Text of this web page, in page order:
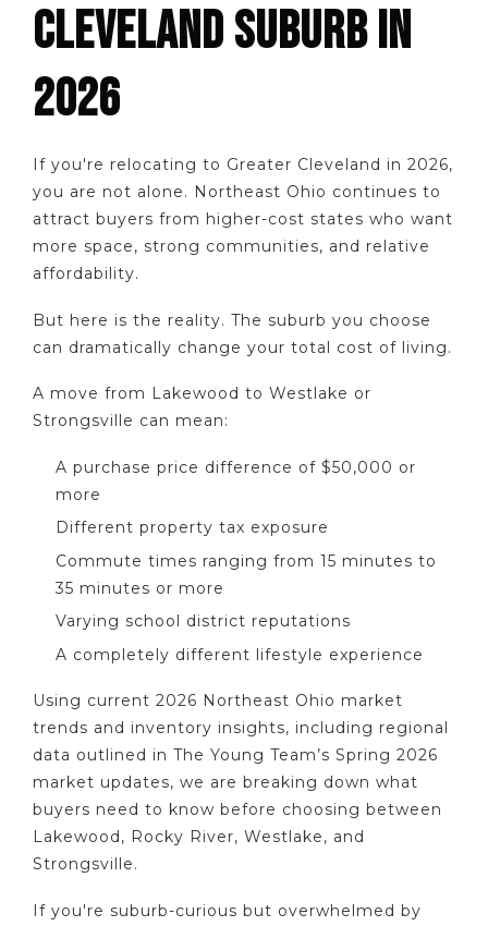
CLEVELAND SUBURB IN
2026
If you're relocating to Greater Cleveland in 2026,
you are not alone. Northeast Ohio continues to
attract buyers from higher-cost states who want
more space, strong communities, and relative
affordability.
But here is the reality. The suburb you choose
can dramatically change your total cost of living.
A move from Lakewood to Westlake or
Strongsville can mean:
A purchase price difference of $50,000 or
more
Different property tax exposure
Commute times ranging from 15 minutes to
35 minutes or more
Varying school district reputations
A completely different lifestyle experience
Using current 2026 Northeast Ohio market
trends and inventory insights, including regional
data outlined in The Young Team’s Spring 2026
market updates, we are breaking down what
buyers need to know before choosing between
Lakewood, Rocky River, Westlake, and
Strongsville.
If you're suburb-curious but overwhelmed by